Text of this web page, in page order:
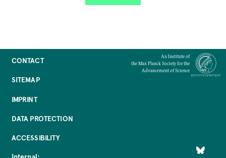
CONTACT
SITEMAP
IMPRINT
DATA PROTECTION
ACCESSIBILITY
An Institute of
the Max Planck Society for the
Advancement of Science